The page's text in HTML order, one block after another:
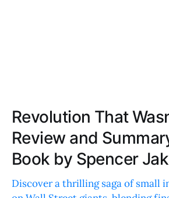
Revolution That
Review and
Book by Spencer
Discover a thrilling saga of small